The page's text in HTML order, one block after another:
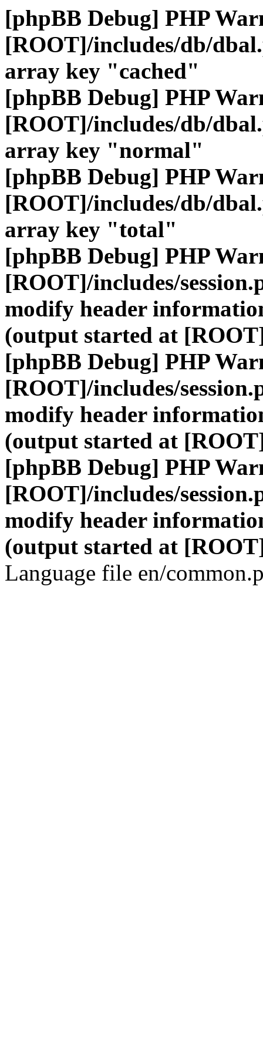
[phpBB Debug] PHP
[ROOT]/includes/db/
array key "cached"
[phpBB Debug] PHP
[ROOT]/includes/db/
array key "normal"
[phpBB Debug] PHP
[ROOT]/includes/db/
array key "total"
[phpBB Debug] PHP
[ROOT]/includes/
modify header
(output started at
[phpBB Debug] PHP
[ROOT]/includes/
modify header
(output started at
[phpBB Debug] PHP
[ROOT]/includes/
modify header
(output started at
Language file en/